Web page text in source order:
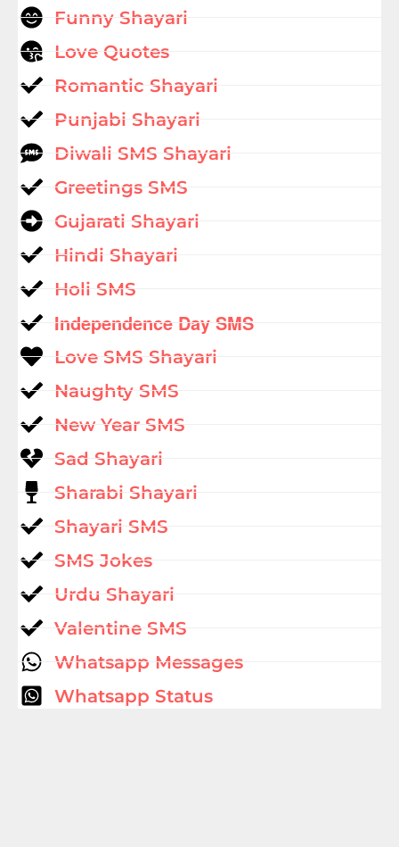
Funny Shayari
Love Quotes
Romantic Shayari
Punjabi Shayari
Diwali SMS Shayari
Greetings SMS
Gujarati Shayari
Hindi Shayari
Holi SMS
Independence Day SMS
Love SMS Shayari
Naughty SMS
New Year SMS
Sad Shayari
Sharabi Shayari
Shayari SMS
SMS Jokes
Urdu Shayari
Valentine SMS
Whatsapp Messages
Whatsapp Status